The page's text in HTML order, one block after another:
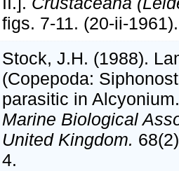
figs. 7-11. (20-ii-1961).
Stock, J.H. (1988).
(Copepoda:
parasitic in
Marine Biological
United Kingdom.
4.